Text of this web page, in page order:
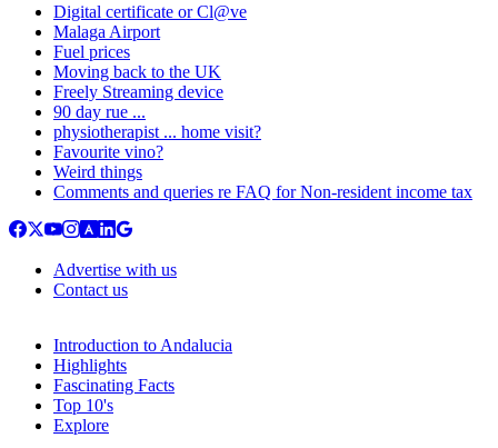
Digital certificate or Cl@ve
Malaga Airport
Fuel prices
Moving back to the UK
Freely Streaming device
90 day rue ...
physiotherapist ... home visit?
Favourite vino?
Weird things
Comments and queries re FAQ for Non-resident income tax
Advertise with us
Contact us
Introduction to Andalucia
Highlights
Fascinating Facts
Top 10's
Explore